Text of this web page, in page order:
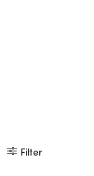
Filter